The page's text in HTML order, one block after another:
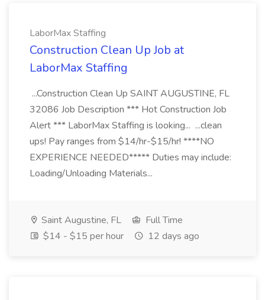
LaborMax Staffing
Construction Clean Up Job at
LaborMax Staffing
...Construction Clean Up SAINT AUGUSTINE, FL
32086 Job Description *** Hot Construction Job
Alert *** LaborMax Staffing is looking... ...clean
ups! Pay ranges from $14/hr-$15/hr! ****NO
EXPERIENCE NEEDED***** Duties may include:
Loading/Unloading Materials...
Saint Augustine, FL
Full Time
$14 - $15 per hour
12 days ago